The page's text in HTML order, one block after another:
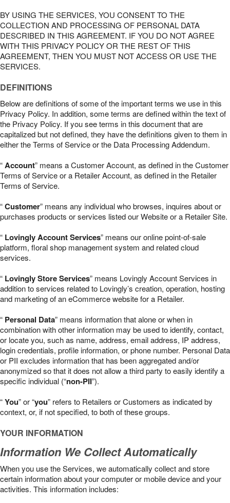
BY USING THE SERVICES, YOU CONSENT TO THE
COLLECTION AND PROCESSING OF PERSONAL DATA
DESCRIBED IN THIS AGREEMENT. IF YOU DO NOT AGREE
WITH THIS PRIVACY POLICY OR THE REST OF THIS
AGREEMENT, THEN YOU MUST NOT ACCESS OR USE THE
SERVICES.
DEFINITIONS
Below are definitions of some of the important terms we use in this
Privacy Policy. In addition, some terms are defined within the text of
the Privacy Policy. If you see terms in this document that are
capitalized but not defined, they have the definitions given to them in
either the Terms of Service or the Data Processing Addendum.
“Account” means a Customer Account, as defined in the Customer
Terms of Service or a Retailer Account, as defined in the Retailer
Terms of Service.
“Customer” means any individual who browses, inquires about or
purchases products or services listed our Website or a Retailer Site.
“ Lovingly Account Services” means our online point-of-sale
platform, floral shop management system and related cloud
services.
“ Lovingly Store Services” means Lovingly Account Services in
addition to services related to Lovingly’s creation, operation, hosting
and marketing of an eCommerce website for a Retailer.
“ Personal Data” means information that alone or when in
combination with other information may be used to identify, contact,
or locate you, such as name, address, email address, IP address,
login credentials, profile information, or phone number. Personal Data
or PII excludes information that has been aggregated and/or
anonymized so that it does not allow a third party to easily identify a
specific individual (“non-PII”).
“You” or “you” refers to Retailers or Customers as indicated by
context, or, if not specified, to both of these groups.
YOUR INFORMATION
Information We Collect Automatically
When you use the Services, we automatically collect and store
certain information about your computer or mobile device and your
activities. This information includes: